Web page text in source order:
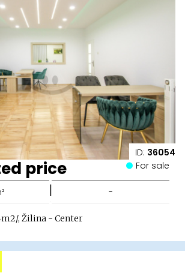
ID: 36054
price For sale
| -
, Žilina - Center